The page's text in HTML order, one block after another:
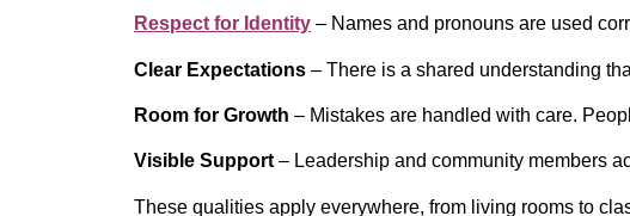
Respect for Identity – Names and pronouns are used
Clear Expectations – There is a shared understanding
Room for Growth – Mistakes are handled with care.
Visible Support– Leadership and community members
These qualities apply everywhere, from living rooms to